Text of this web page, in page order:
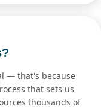
— that's because
that sets us
thousands of